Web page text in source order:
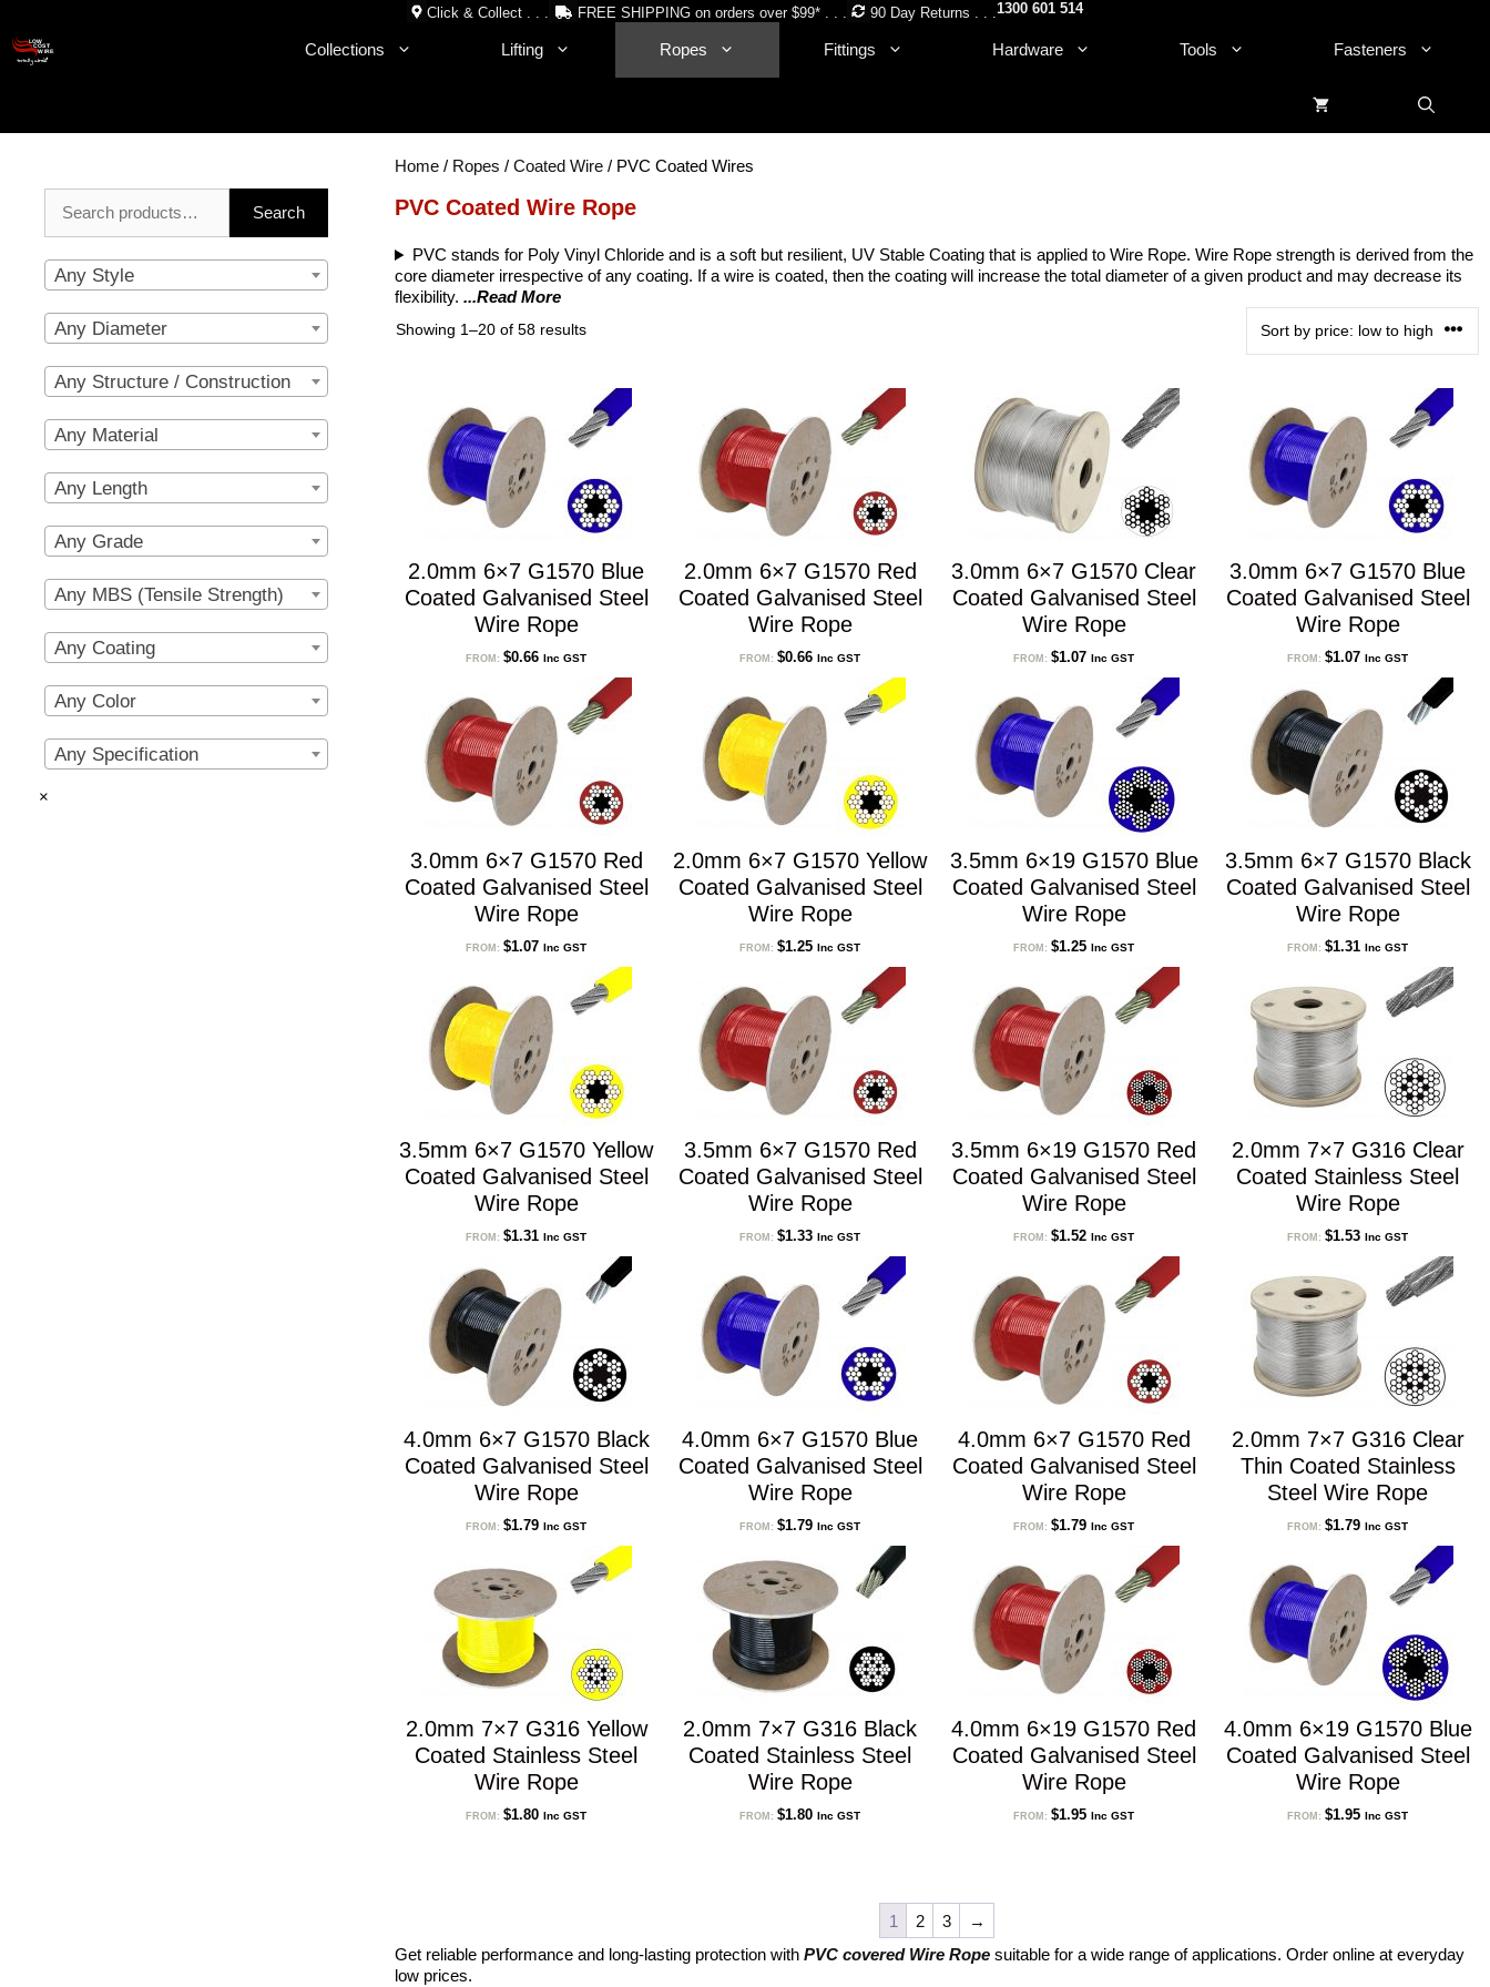
content
Click & Collect . . . FREE SHIPPING on orders over $99* . . . 90 Day Returns . . .1300 601 514
Collections Lifting Ropes Fittings Hardware Tools Fasteners
Home / Ropes / Coated Wire / PVC Coated Wires
PVC Coated Wire Rope
PVC stands for Poly Vinyl Chloride and is a soft but resilient, UV Stable Coating that is applied to Wire Rope. Wire Rope strength is derived from the
core diameter irrespective of any coating. If a wire is coated, then the coating will increase the total diameter of a given product and may decrease its
flexibility. ...Read More
Showing 1–20 of 58 resultsSorted
to
high
2.0mm 6×7 G1570 Blue
Coated Galvanised Steel
Wire Rope
FROM: $0.66 Inc GST
2.0mm 6×7 G1570 Red
Coated Galvanised Steel
Wire Rope
FROM: $0.66 Inc GST
3.0mm 6×7 G1570 Clear
Coated Galvanised Steel
Wire Rope
FROM: $1.07 Inc GST
3.0mm 6×7 G1570 Blue
Coated Galvanised Steel
Wire Rope
FROM: $1.07 Inc GST
3.0mm 6×7 G1570 Red
Coated Galvanised Steel
Wire Rope
FROM: $1.07 Inc GST
2.0mm 6×7 G1570 Yellow
Coated Galvanised Steel
Wire Rope
FROM: $1.25 Inc GST
3.5mm 6×19 G1570 Blue
Coated Galvanised Steel
Wire Rope
FROM: $1.25 Inc GST
3.5mm 6×7 G1570 Black
Coated Galvanised Steel
Wire Rope
FROM: $1.31 Inc GST
3.5mm 6×7 G1570 Yellow
Coated Galvanised Steel
Wire Rope
FROM: $1.31 Inc GST
3.5mm 6×7 G1570 Red
Coated Galvanised Steel
Wire Rope
FROM: $1.33 Inc GST
3.5mm 6×19 G1570 Red
Coated Galvanised Steel
Wire Rope
FROM: $1.52 Inc GST
2.0mm 7×7 G316 Clear
Coated Stainless Steel
Wire Rope
FROM: $1.53 Inc GST
4.0mm 6×7 G1570 Black
Coated Galvanised Steel
Wire Rope
FROM: $1.79 Inc GST
4.0mm 6×7 G1570 Blue
Coated Galvanised Steel
Wire Rope
FROM: $1.79 Inc GST
4.0mm 6×7 G1570 Red
Coated Galvanised Steel
Wire Rope
FROM: $1.79 Inc GST
2.0mm 7×7 G316 Clear
Thin Coated Stainless
Steel Wire Rope
FROM: $1.79 Inc GST
2.0mm 7×7 G316 Yellow
Coated Stainless Steel
Wire Rope
FROM: $1.80 Inc GST
2.0mm 7×7 G316 Black
Coated Stainless Steel
Wire Rope
FROM: $1.80 Inc GST
4.0mm 6×19 G1570 Red
Coated Galvanised Steel
Wire Rope
FROM: $1.95 Inc GST
4.0mm 6×19 G1570 Blue
Coated Galvanised Steel
Wire Rope
FROM: $1.95 Inc GST
1 2 3
→
Get reliable performance and long-lasting protection with PVC covered Wire Rope suitable for a wide range of applications. Order online at everyday
low prices.
for:
Search
Any Style
Any Diameter
Any Structure / Construction
Any Material
Any Length
Any Grade
Any MBS (Tensile Strength)
Any Coating
Any Color
Any Specification
×